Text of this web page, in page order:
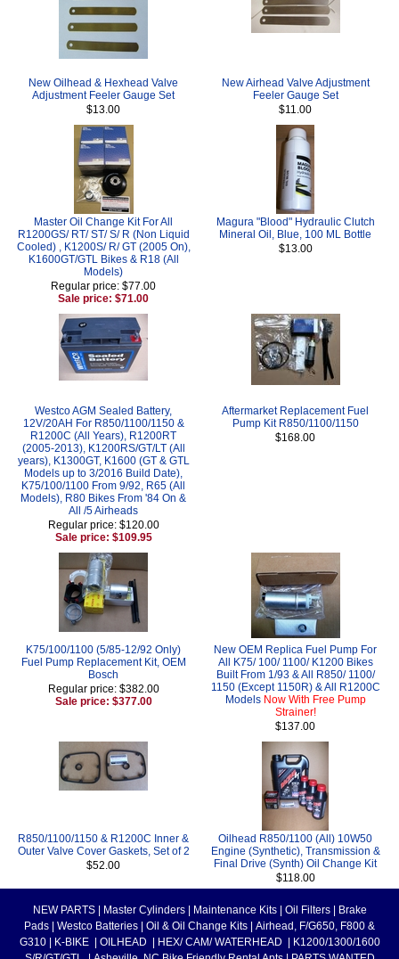
New Oilhead & Hexhead Valve
Adjustment Feeler Gauge Set
$13.00
New Airhead Valve Adjustment
Feeler Gauge Set
$11.00
Master Oil Change Kit For All
R1200GS/ RT/ ST/ S/ R (Non Liquid
Cooled) , K1200S/ R/ GT (2005 On),
K1600GT/GTL Bikes & R18 (All
Models)
Regular price: $77.00
Sale price: $71.00
Magura "Blood" Hydraulic Clutch
Mineral Oil, Blue, 100 ML Bottle
$13.00
Westco AGM Sealed Battery,
12V/20AH For R850/1100/1150 &
R1200C (All Years), R1200RT
(2005-2013), K1200RS/GT/LT (All
years), K1300GT, K1600 (GT & GTL
Models up to 3/2016 Build Date),
K75/100/1100 From 9/92, R65 (All
Models), R80 Bikes From '84 On &
All /5 Airheads
Regular price: $120.00
Sale price: $109.95
Aftermarket Replacement Fuel
Pump Kit R850/1100/1150
$168.00
K75/100/1100 (5/85-12/92 Only)
Fuel Pump Replacement Kit, OEM
Bosch
Regular price: $382.00
Sale price: $377.00
New OEM Replica Fuel Pump For
All K75/ 100/ 1100/ K1200 Bikes
Built From 1/93 & All R850/ 1100/
1150 (Except 1150R) & All R1200C
Models Now With Free Pump
Strainer!
$137.00
R850/1100/1150 & R1200C Inner &
Outer Valve Cover Gaskets, Set of 2
$52.00
Oilhead R850/1100 (All) 10W50
Engine (Synthetic), Transmission &
Final Drive (Synth) Oil Change Kit
$118.00
NEW PARTS Master Cylinders Maintenance Kits Oil Filters
Brake
Pads
Westco Batteries Oil & Oil Change Kits
Airhead, F/G650, F800 &
G310
K-BIKE OILHEAD HEX/ CAM/ WATERHEAD
K1200/1300/1600